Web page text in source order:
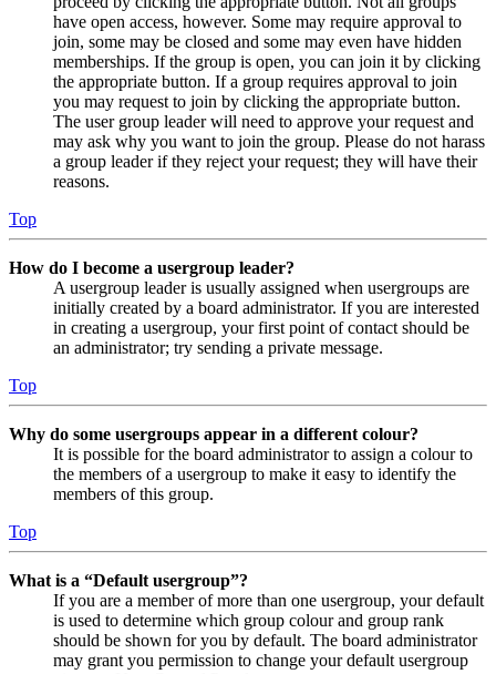
have open access, however. Some may require approval to
join, some may be closed and some may even have hidden
memberships. If the group is open, you can join it by clicking
the appropriate button. If a group requires approval to join
you may request to join by clicking the appropriate button.
The user group leader will need to approve your request and
may ask why you want to join the group. Please do not harass
a group leader if they reject your request; they will have their
reasons.
Top
How do I become a usergroup leader?
A usergroup leader is usually assigned when usergroups are
initially created by a board administrator. If you are interested
in creating a usergroup, your first point of contact should be
an administrator; try sending a private message.
Top
Why do some usergroups appear in a different colour?
It is possible for the board administrator to assign a colour to
the members of a usergroup to make it easy to identify the
members of this group.
Top
What is a “Default usergroup”?
If you are a member of more than one usergroup, your default
is used to determine which group colour and group rank
should be shown for you by default. The board administrator
may grant you permission to change your default usergroup